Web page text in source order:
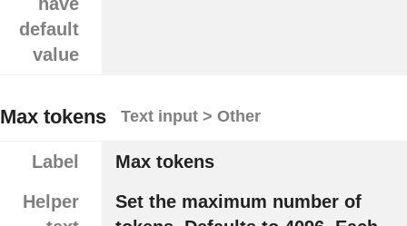
default
value
Max tokens Text input > Other
Label
Max tokens
Helper
Set the maximum number of